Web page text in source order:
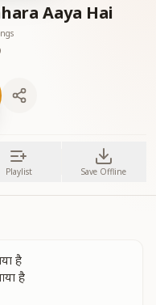
Aaya Hai
Playlist Save Offline
है
है